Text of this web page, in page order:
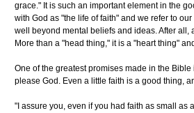
grace." It is such an important element in the
with God as "the life of faith" and we refer to
well beyond mental beliefs and ideas. After all,
More than a "head thing," it is a "heart thing"
One of the greatest promises made in the
please God. Even a little faith is a good thing,
"I assure you, even if you had faith as small as